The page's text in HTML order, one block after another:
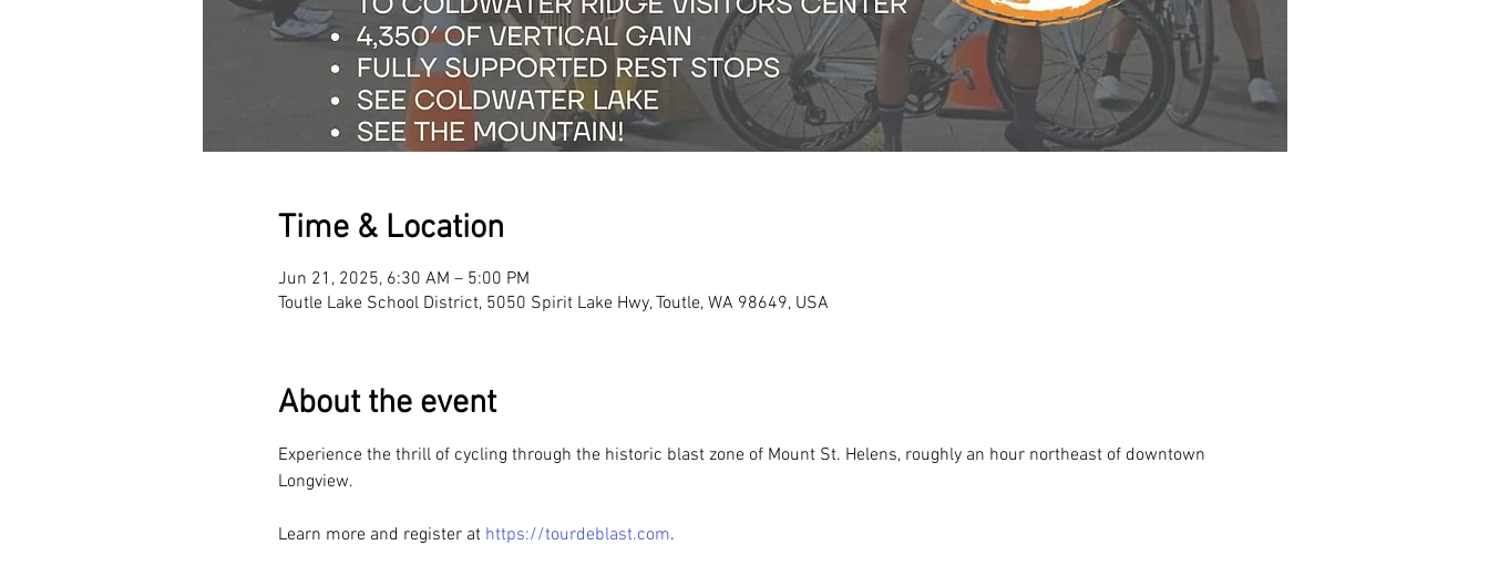
Time & Location
Jun 21, 2025, 6:30 AM – 5:00 PM
Toutle Lake School District, 5050 Spirit Lake Hwy, Toutle, WA 98649, USA
About the event
Experience the thrill of cycling through the historic blast zone of Mount St. Helens, roughly an hour northeast of downtown
Longview.
Learn more and register at https://tourdeblast.com.